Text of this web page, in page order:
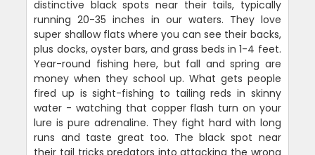
distinctive black spots near their tails, typically
running 20-35 inches in our waters. They love
super shallow flats where you can see their backs,
plus docks, oyster bars, and grass beds in 1-4 feet.
Year-round fishing here, but fall and spring are
money when they school up. What gets people
fired up is sight-fishing to tailing reds in skinny
water - watching that copper flash turn on your
lure is pure adrenaline. They fight hard with long
runs and taste great too. The black spot near
their tail tricks predators into attacking the wrong